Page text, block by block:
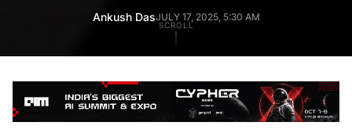
Ankush DasJULY 17, 2025, 5:30 AM
SCROLL